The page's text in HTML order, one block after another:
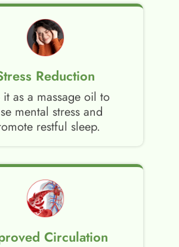
Reduction
it as a massage oil to
mental stress and
restful sleep.
Circulation